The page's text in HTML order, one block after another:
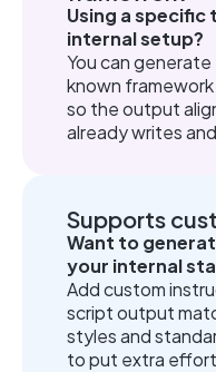
Using a
internal setup?
You can
known
so the output
already writes
Supports
Want to
your internal
Add custom
script output
styles and
to put extra